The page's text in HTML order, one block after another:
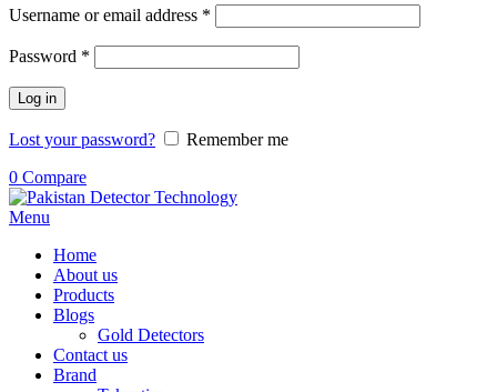
Username or email address *
Password *
Log in
Lost your password?
Remember me
0 Compare
Menu
Home
About us
Products
Blogs
Gold Detectors
Contact us
Brand